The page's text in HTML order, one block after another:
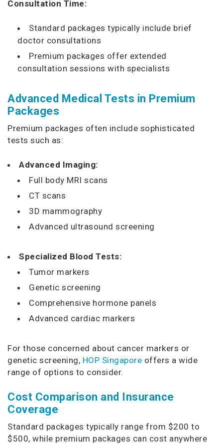
Consultation Time:
Standard packages typically include brief
doctor consultations
Premium packages offer extended
consultation sessions with specialists
Advanced Medical Tests in Premium
Packages
Premium packages often include sophisticated
tests such as:
Advanced Imaging:
Full body MRI scans
CT scans
3D mammography
Advanced ultrasound screening
Specialized Blood Tests:
Tumor markers
Genetic screening
Comprehensive hormone panels
Advanced cardiac markers
For those concerned about cancer markers or
genetic screening, HOP Singapore offers a wide
range of options to consider.
Cost Comparison and Insurance
Coverage
Standard packages typically range from $200 to
$500, while premium packages can cost anywhere